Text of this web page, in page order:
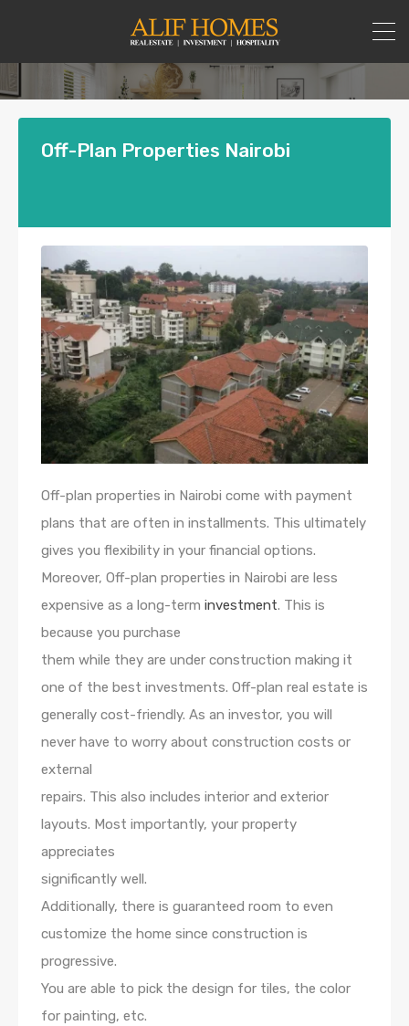
Off-Plan Properties Nairobi
Off-plan properties in Nairobi come with payment
plans that are often in installments. This ultimately
gives you flexibility in your financial options.
Moreover, Off-plan properties in Nairobi are less
expensive as a long-term investment. This is
because you purchase
them while they are under construction making it
one of the best investments. Off-plan real estate is
generally cost-friendly. As an investor, you will
never have to worry about construction costs or
external
repairs. This also includes interior and exterior
layouts. Most importantly, your property
appreciates
significantly well.
Additionally, there is guaranteed room to even
customize the home since construction is
progressive.
You are able to pick the design for tiles, the color
for painting, etc.